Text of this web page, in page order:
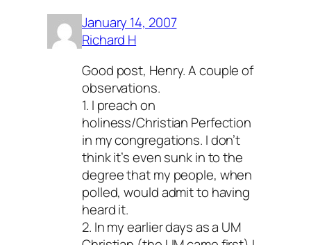
January 14, 2007
Richard H
Good post, Henry. A couple of
observations.
1. I preach on
holiness/Christian Perfection
in my congregations. I don’t
think it’s even sunk in to the
degree that my people, when
polled, would admit to having
heard it.
2. In my earlier days as a UM